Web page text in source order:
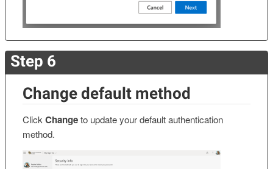
Step 6
Change default method
Click Changeto update your default authentication
method.